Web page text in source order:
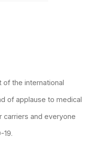
the international
of applause to medical
and everyone
19.